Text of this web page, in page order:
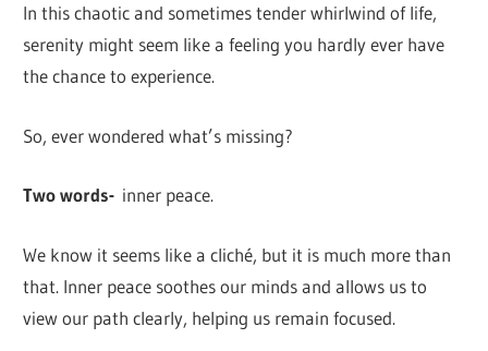
In this chaotic and sometimes tender whirlwind of life,
serenity might seem like a feeling you hardly ever have
the chance to experience.
So, ever wondered what’s missing?
Two words- inner peace.
We know it seems like a cliché, but it is much more than
that. Inner peace soothes our minds and allows us to
view our path clearly, helping us remain focused.